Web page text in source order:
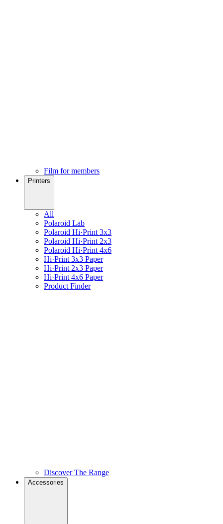
Film for members
Printers
All
Polaroid Lab
Polaroid Hi·Print 3x3
Polaroid Hi·Print 2x3
Polaroid Hi·Print 4x6
Hi·Print 3x3 Paper
Hi·Print 2x3 Paper
Hi·Print 4x6 Paper
Product Finder
Discover The Range
Accessories